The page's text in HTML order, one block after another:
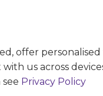
offer
us across
Privacy Policy